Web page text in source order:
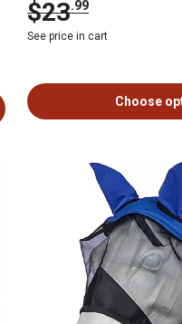
$23.99
See price in cart
Choose